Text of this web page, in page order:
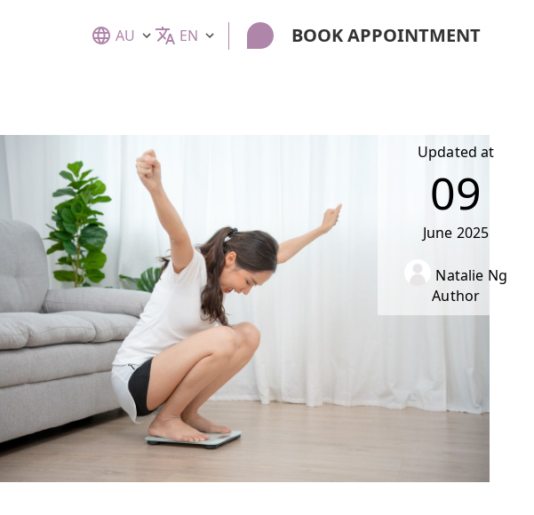
AU EN BOOK APPOINTMENT
Updated at
09
June 2025
Natalie Ng
Author